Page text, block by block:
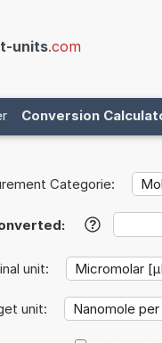
units.com
Conversion
Categorie:
?
unit:
unit: